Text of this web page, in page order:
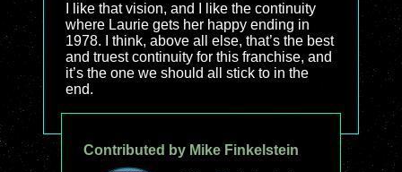
I like that vision, and I like the continuity
where Laurie gets her happy ending in
1978. I think, above all else, that’s the best
and truest continuity for this franchise, and
it’s the one we should all stick to in the
end.
Contributed by Mike Finkelstein